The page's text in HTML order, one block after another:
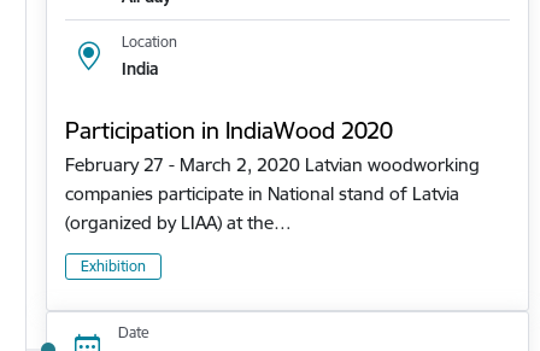
Location
India
Participation in IndiaWood 2020
February 27 - March 2, 2020 Latvian woodworking
companies participate in National stand of Latvia
(organized by LIAA) at the…
Exhibition
Date